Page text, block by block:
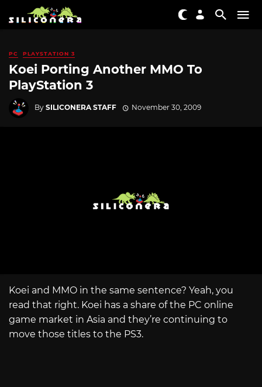
PC PLAYSTATION 3
Koei Porting Another MMO To
PlayStation 3
By SILICONERA STAFF November 30, 2009
Koei and MMO in the same sentence? Yeah, you
read that right. Koei has a share of the PC online
game market in Asia and they’re continuing to
move those titles to the PS3.